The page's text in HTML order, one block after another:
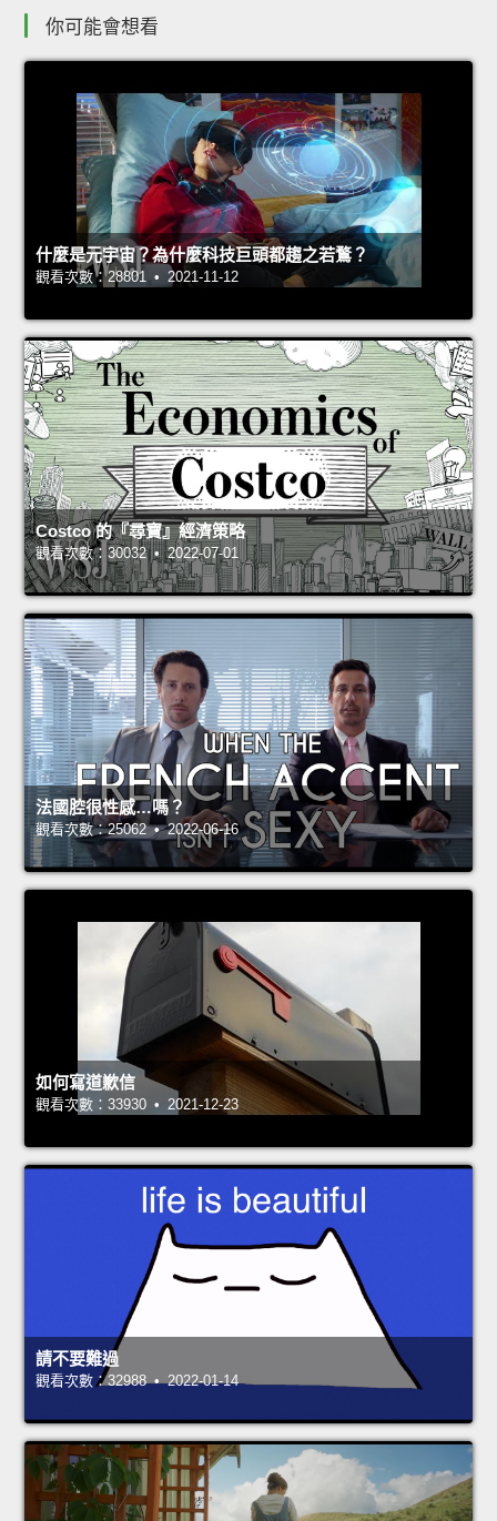
你可能會想看
什麼是元宇宙？為什麼科技巨頭都趨之若鶩？
觀看次數：28801 • 2021-11-12
Costco 的『尋寶』經濟策略
觀看次數：30032 • 2022-07-01
法國腔很性感…嗎？
觀看次數：25062 • 2022-06-16
如何寫道歉信
觀看次數：33930 • 2021-12-23
請不要難過
觀看次數：32988 • 2022-01-14